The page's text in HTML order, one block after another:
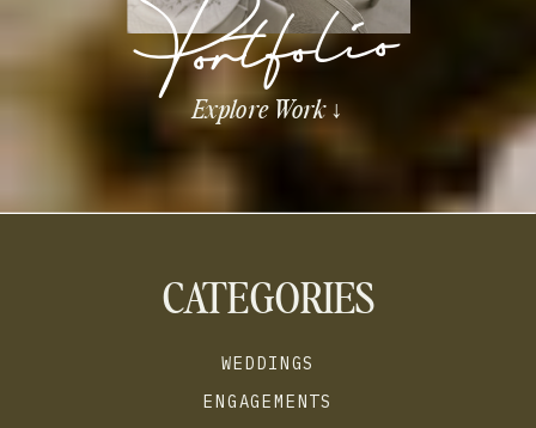
Explore Work ↓
Portfolio
CATEGORIES
ENGAGEMENTS
WEDDINGS